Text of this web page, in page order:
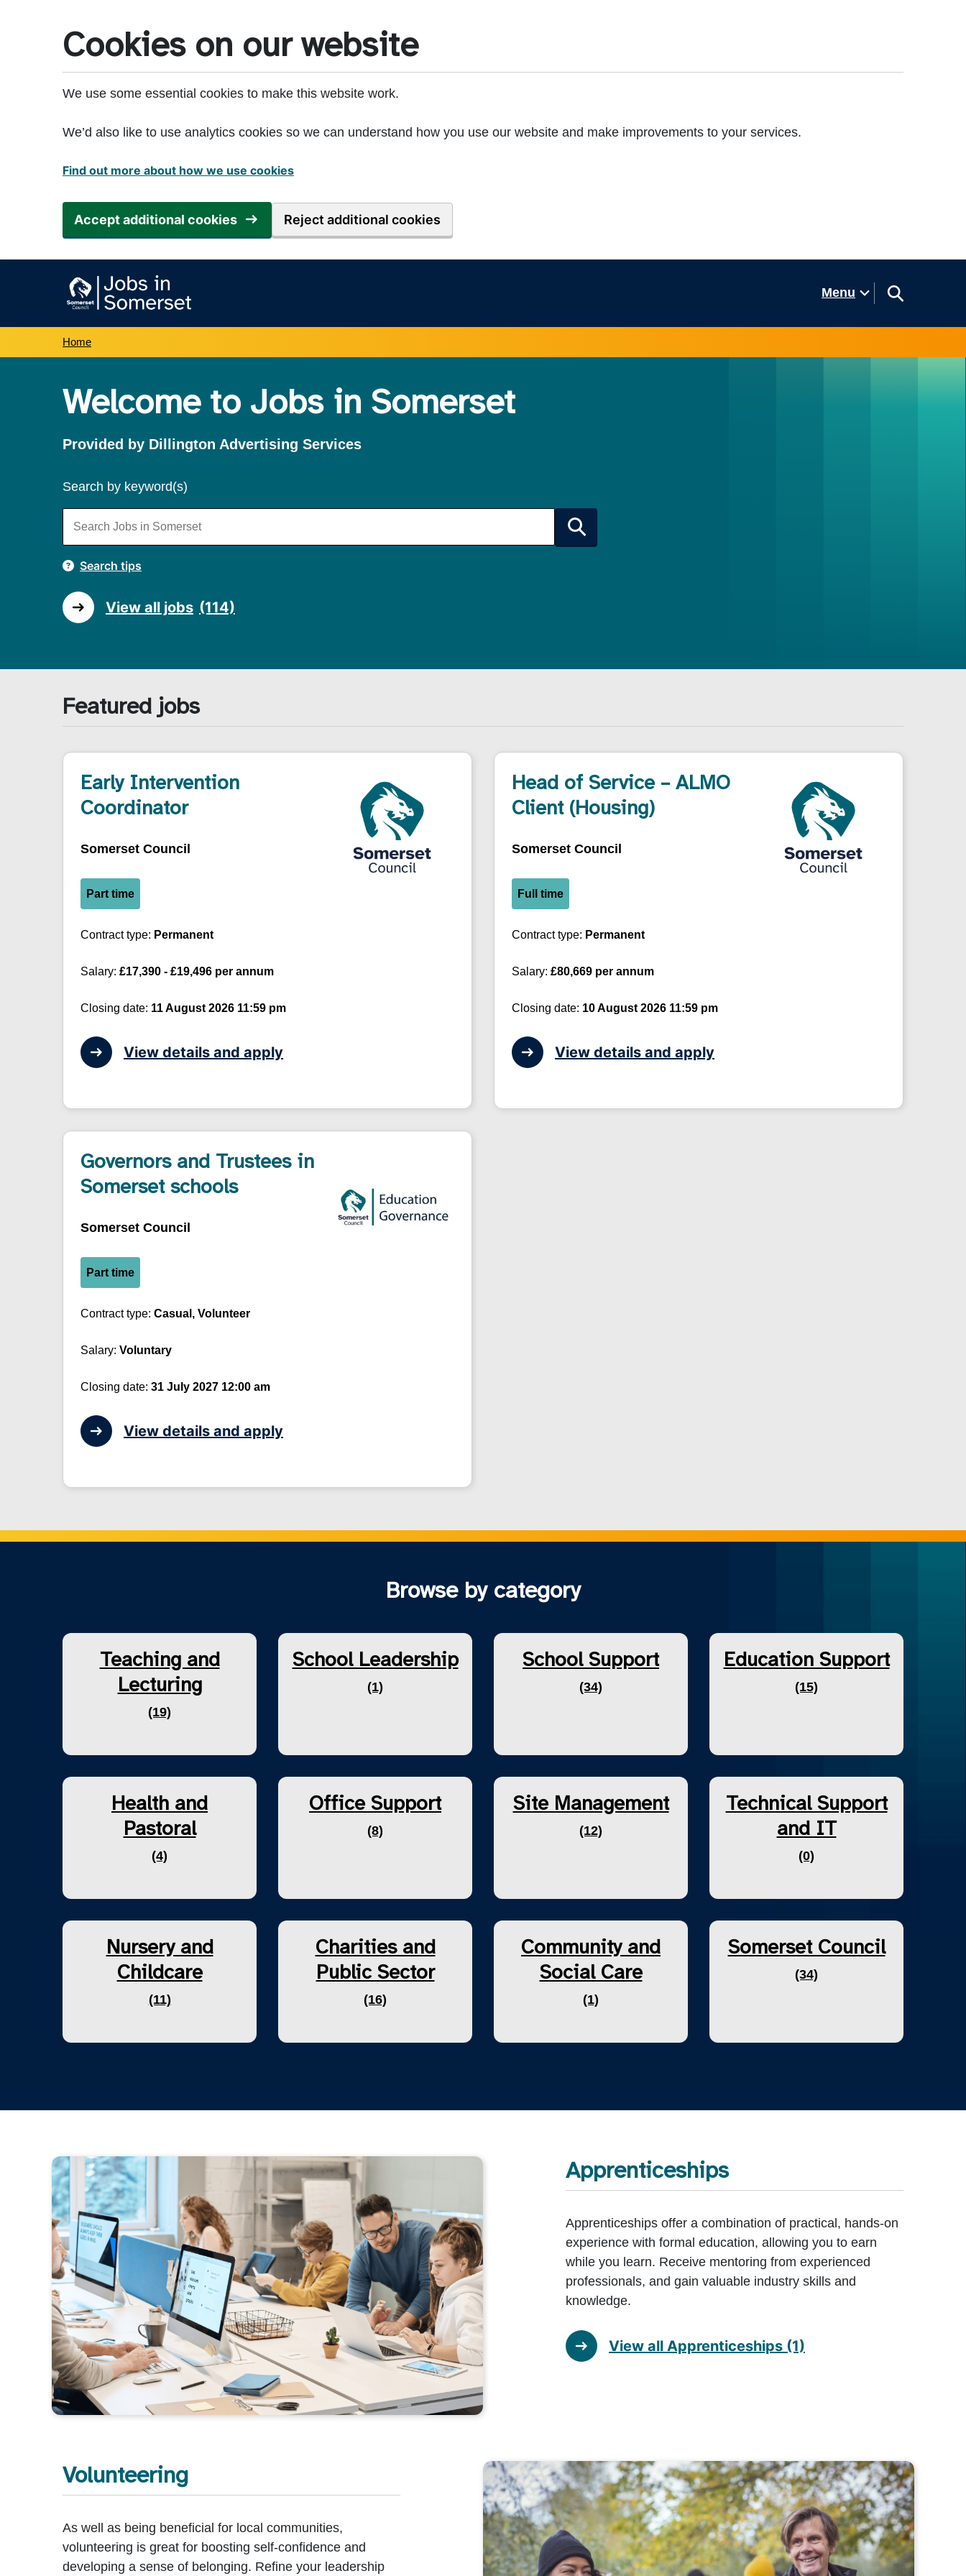
Cookies on our website
We use some essential cookies to make this website work.
We’d also like to use analytics cookies so we can understand how you use our website and make improvements to your services.
Find out more about how we use cookies
Accept additional cookies Reject additional cookies
Menu
Home
Welcome to Jobs in Somerset
Provided by Dillington Advertising Services
Search by keyword(s)
Search tips
View all jobs (114)
Featured jobs
Early Intervention
Coordinator
Somerset Council
Part time
Contract type: Permanent
Salary: £17,390 - £19,496 per annum
Closing date: 11 August 2026 11:59 pm
View details and apply
Head of Service – ALMO
Client (Housing)
Somerset Council
Full time
Contract type: Permanent
Salary: £80,669 per annum
Closing date: 10 August 2026 11:59 pm
View details and apply
Governors and Trustees in
Somerset schools
Somerset Council
Part time
Contract type: Casual, Volunteer
Salary: Voluntary
Closing date: 31 July 2027 12:00 am
View details and apply
Browse by category
Teaching and
Lecturing
(19)
School Leadership
(1)
School Support
(34)
Education Support
(15)
Health and
Pastoral
(4)
Office Support
(8)
Site Management
(12)
Technical Support
and IT
(0)
Nursery and
Childcare
(11)
Charities and
Public Sector
(16)
Community and
Social Care
(1)
Somerset Council
(34)
Apprenticeships
Apprenticeships offer a combination of practical, hands-on
experience with formal education, allowing you to earn
while you learn. Receive mentoring from experienced
professionals, and gain valuable industry skills and
knowledge.
View all Apprenticeships (1)
Volunteering
As well as being beneficial for local communities,
volunteering is great for boosting self-confidence and
developing a sense of belonging. Refine your leadership